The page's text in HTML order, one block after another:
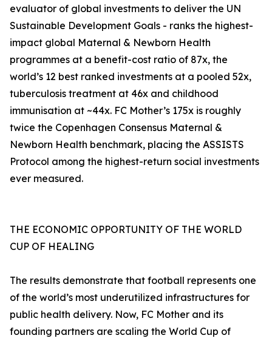
evaluator of global investments to deliver the UN
Sustainable Development Goals - ranks the highest-
impact global Maternal & Newborn Health
programmes at a benefit-cost ratio of 87x, the
world’s 12 best ranked investments at a pooled 52x,
tuberculosis treatment at 46x and childhood
immunisation at ~44x. FC Mother’s 175x is roughly
twice the Copenhagen Consensus Maternal &
Newborn Health benchmark, placing the ASSISTS
Protocol among the highest-return social investments
ever measured.
THE ECONOMIC OPPORTUNITY OF THE WORLD
CUP OF HEALING
The results demonstrate that football represents one
of the world’s most underutilized infrastructures for
public health delivery. Now, FC Mother and its
founding partners are scaling the World Cup of